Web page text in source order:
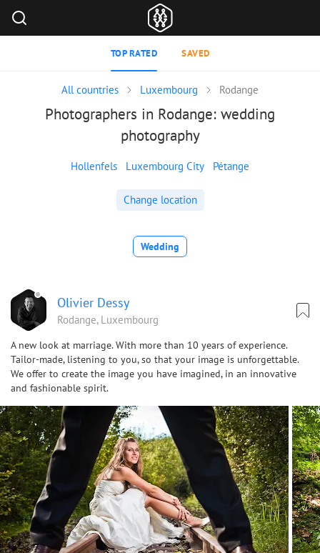
TOP RATED SAVED
All countries Luxembourg Rodange
Photographers in Rodange: wedding
photography
Hollenfels Luxembourg City Pétange
Change location
Wedding
Olivier Dessy
Rodange, Luxembourg
A new look at marriage. With more than 10 years of experience.
Tailor-made, listening to you, so that your image is unforgettable.
We offer to create the image you have imagined, in an innovative
and fashionable spirit.